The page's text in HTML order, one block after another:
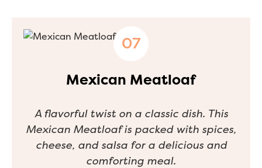
Mexican Meatloaf
A flavorful twist on a classic dish. This
Mexican Meatloaf is packed with spices,
cheese, and salsa for a delicious and
comforting meal.